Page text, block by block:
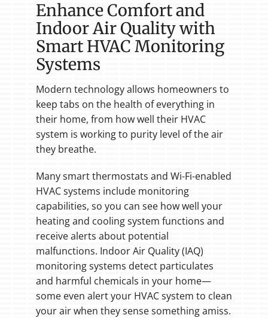
Enhance Comfort and
Indoor Air Quality with
Smart HVAC Monitoring
Systems
Modern technology allows homeowners to
keep tabs on the health of everything in
their home, from how well their HVAC
system is working to purity level of the air
they breathe.
Many smart thermostats and Wi-Fi-enabled
HVAC systems include monitoring
capabilities, so you can see how well your
heating and cooling system functions and
receive alerts about potential
malfunctions. Indoor Air Quality (IAQ)
monitoring systems detect particulates
and harmful chemicals in your home—
some even alert your HVAC system to clean
your air when they sense something amiss.